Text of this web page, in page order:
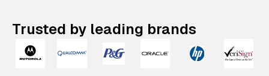
Trusted by leading brands